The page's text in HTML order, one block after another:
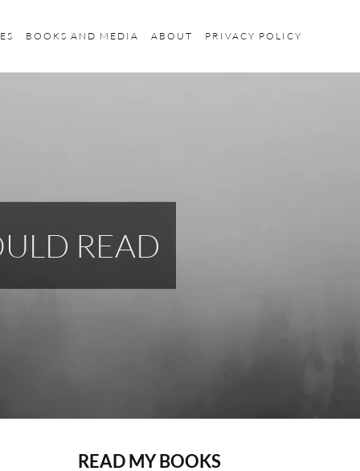
BOOKS AND MEDIA ABOUT PRIVACY POLICY
READ
READ MY BOOKS